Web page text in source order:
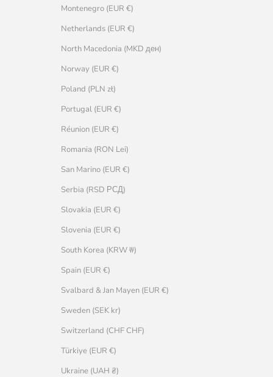
Montenegro (EUR €)
Netherlands (EUR €)
North Macedonia (MKD ден)
Norway (EUR €)
Poland (PLN zł)
Portugal (EUR €)
Réunion (EUR €)
Romania (RON Lei)
San Marino (EUR €)
Serbia (RSD РСД)
Slovakia (EUR €)
Slovenia (EUR €)
South Korea (KRW ₩)
Spain (EUR €)
Svalbard & Jan Mayen (EUR €)
Sweden (SEK kr)
Switzerland (CHF CHF)
Türkiye (EUR €)
Ukraine (UAH ₴)